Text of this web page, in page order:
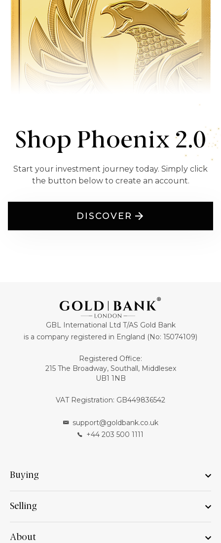
Shop Phoenix 2.0
Start your investment journey today. Simply click
the button below to create an account.
DISCOVER
GBL International Ltd T/AS Gold Bank
is a company registered in England (No: 15074109)
Registered Office:
215 The Broadway, Southall, Middlesex
UB1 1NB
VAT Registration: GB449836542
support@goldbank.co.uk
+44 203 500 1111
Buying
Selling
About